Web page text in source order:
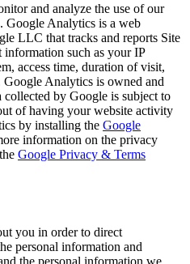
and analyze the use of our
Google Analytics is a web
LLC that tracks and reports Site
such as your IP
access time, duration of visit,
Analytics is owned and
by Google is subject to
of having your website activity
by installing the Google
information on the privacy
Google Privacy & Terms
you in order to direct
personal information and
the personal information we